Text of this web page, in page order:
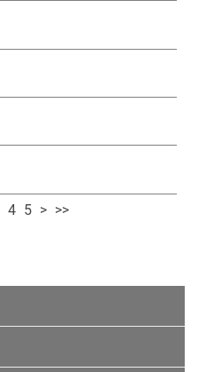
4 5 > >>